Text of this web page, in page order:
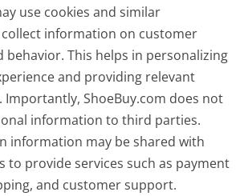
use cookies and similar
information on customer
behavior. This helps in personalizing
and providing relevant
Importantly, ShoeBuy.com does not
information to third parties.
information may be shared with
to provide services such as payment
and customer support.